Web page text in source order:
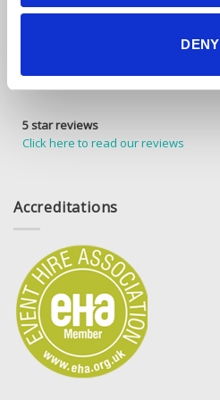
DENY
5 star reviews
Click here to read our reviews
Accreditations